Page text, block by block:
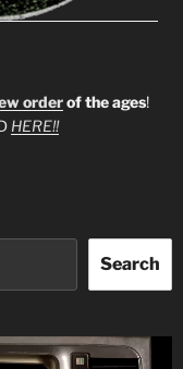
orderof the ages!
HERE!!
Search